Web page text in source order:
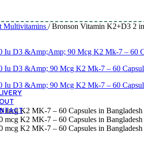
Athletic
Aging & Longevity
Weight &
Sleep & Relaxation
Wellness &
Multivitamins / Bronson Vitamin K2+D3 2